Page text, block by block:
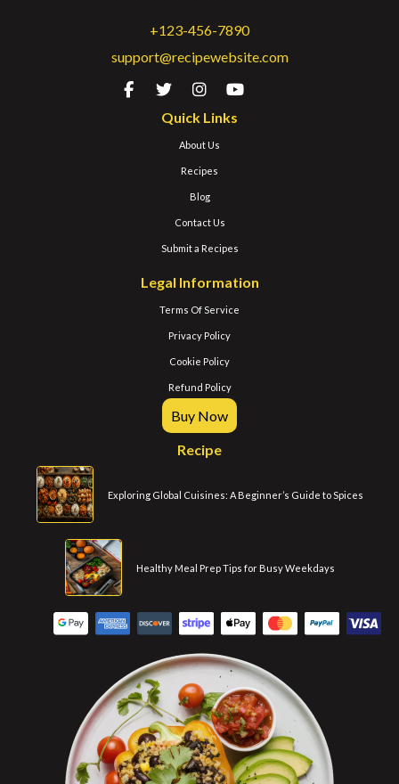
+123-456-7890
support@recipewebsite.com
Quick Links
About Us
Recipes
Blog
Contact Us
Submit a Recipes
Legal Information
Terms Of Service
Privacy Policy
Cookie Policy
Refund Policy
Buy Now
Recipe
Exploring Global Cuisines: A Beginner’s Guide to Spices
Healthy Meal Prep Tips for Busy Weekdays